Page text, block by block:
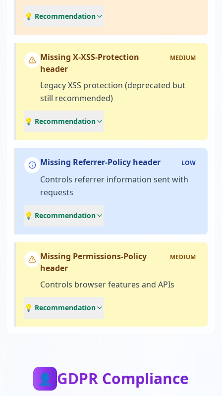
💡 Recommendation
Missing X-XSS-Protection
header
MEDIUM
Legacy XSS protection (deprecated but
still recommended)
💡 Recommendation
Missing Referrer-Policy header LOW
Controls referrer information sent with
requests
💡 Recommendation
Missing Permissions-Policy
header
MEDIUM
Controls browser features and APIs
💡 Recommendation
👤 GDPR Compliance